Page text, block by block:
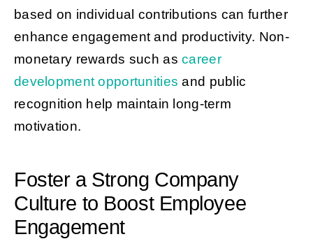
based on individual contributions can further
enhance engagement and productivity. Non-
monetary rewards such ascareer
development opportunities and public
recognition help maintain long-term
motivation.
Foster a Strong Company
Culture to Boost Employee
Engagement